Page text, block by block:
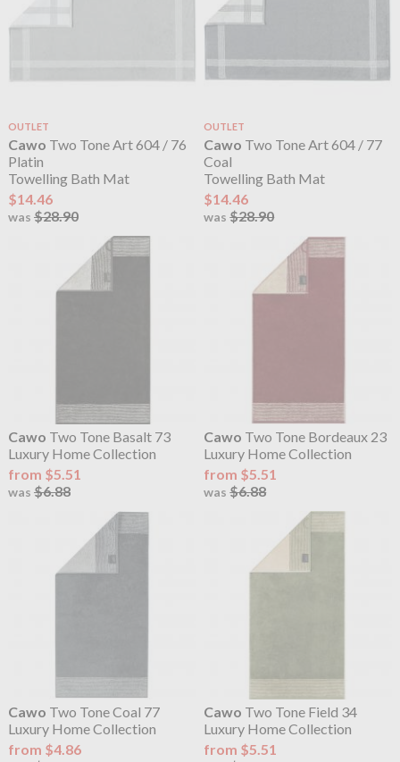
OUTLET
Cawo Two Tone Art 604 / 76
Platin
Towelling Bath Mat
$14.46
was $28.90
OUTLET
Cawo Two Tone Art 604 / 77
Coal
Towelling Bath Mat
$14.46
was$28.90
Cawo Two Tone Basalt 73
Luxury Home Collection
from $5.51
was $6.88
Cawo Two Tone Bordeaux 23
Luxury Home Collection
from $5.51
was$6.88
Cawo Two Tone Coal 77
Luxury Home Collection
from $4.86
Cawo Two Tone Field 34
Luxury Home Collection
from $5.51